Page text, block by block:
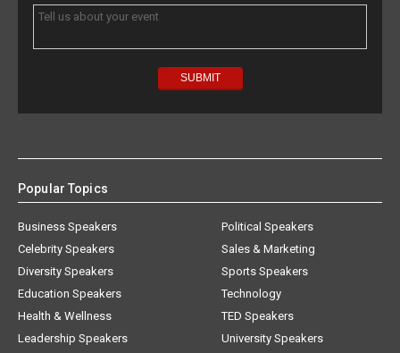
Popular Topics
Business Speakers
Celebrity Speakers
Diversity Speakers
Education Speakers
Health & Wellness
Leadership Speakers
Political Speakers
Sales & Marketing
Sports Speakers
Technology
TED Speakers
University Speakers